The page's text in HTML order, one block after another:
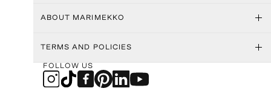
ABOUT MARIMEKKO
TERMS AND POLICIES
FOLLOW US